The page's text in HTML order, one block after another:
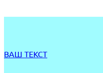
ВАШ ТЕКСТ